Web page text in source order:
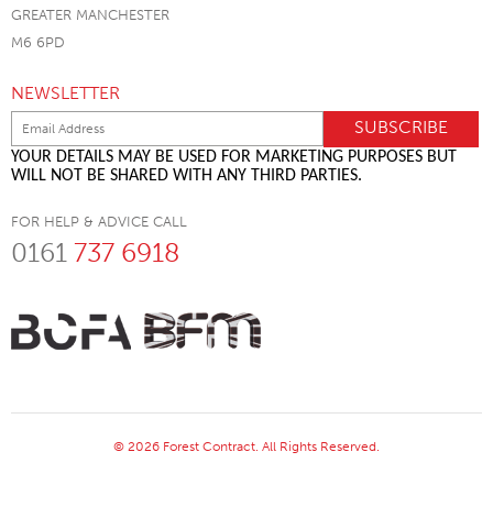
GREATER MANCHESTER
M6 6PD
NEWSLETTER
YOUR DETAILS MAY BE USED FOR MARKETING PURPOSES BUT
WILL NOT BE SHARED WITH ANY THIRD PARTIES.
FOR HELP & ADVICE CALL
0161 737 6918
© 2026 Forest Contract. All Rights Reserved.